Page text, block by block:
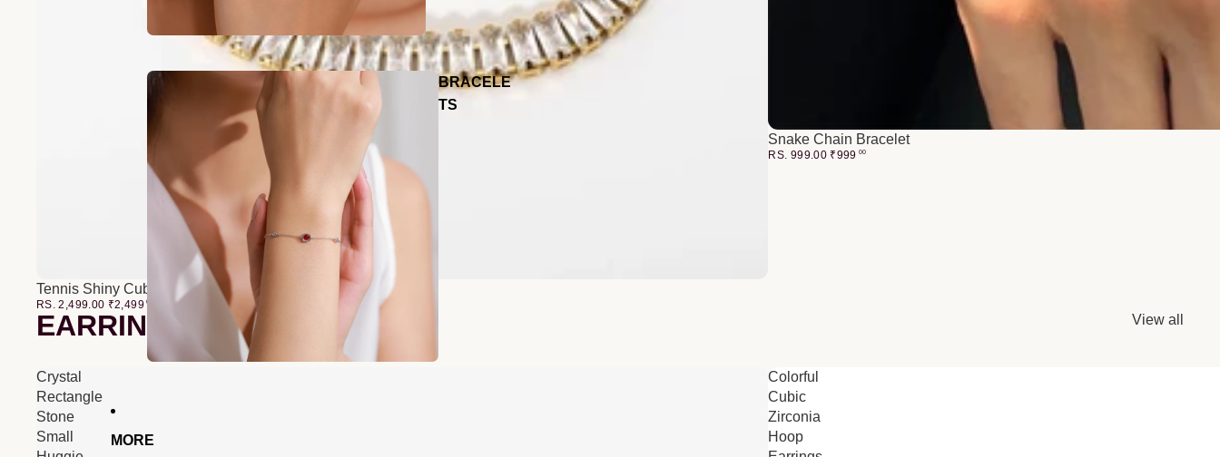
BRACELE
TS
MORE
Tennis Shiny Cubic Zirconia Bracelet
RS. 2,499.00 ₹2,499 00
Snake Chain Bracelet
RS. 999.00 ₹999 00
EARRINGS View all
Crystal
Rectangle
Stone
Small
Colorful
Cubic
Zirconia
Hoop